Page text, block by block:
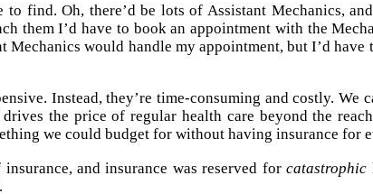
find. Oh, there’d be lots of Assistant Mechanics,
them I’d have to book an appointment with the
Mechanics would handle my appointment, but I’d have
Instead, they’re time-consuming and costly. We
drives the price of regular health care beyond the
we could budget for without having insurance for
and insurance was reserved forcatastrophic